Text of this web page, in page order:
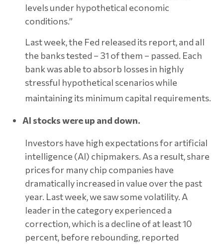
levels under hypothetical economic
conditions.”
Last week, the Fed released its report, and all
the banks tested – 31 of them – passed. Each
bank was able to absorb losses in highly
stressful hypothetical scenarios while
maintaining its minimum capital requirements.
AI stocks were up and down.
Investors have high expectations for artificial
intelligence (AI) chipmakers. As a result, share
prices for many chip companies have
dramatically increased in value over the past
year. Last week, we saw some volatility. A
leader in the category experienced a
correction, which is a decline of at least 10
percent, before rebounding, reported